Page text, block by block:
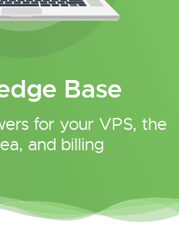
Base
for your VPS, the
and billing